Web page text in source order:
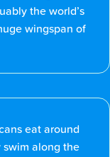
the world’s
wingspan of
eat around
swim along the